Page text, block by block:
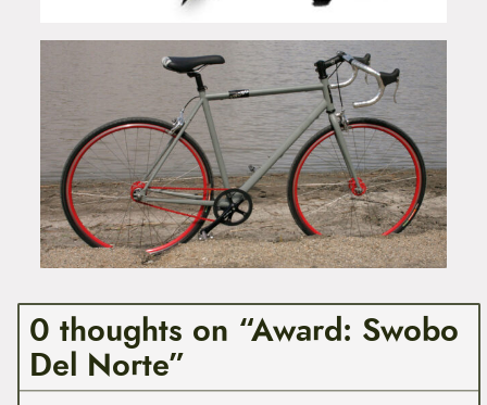
0 thoughts on “Award: Swobo
Del Norte”